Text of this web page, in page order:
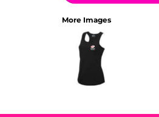
More Images